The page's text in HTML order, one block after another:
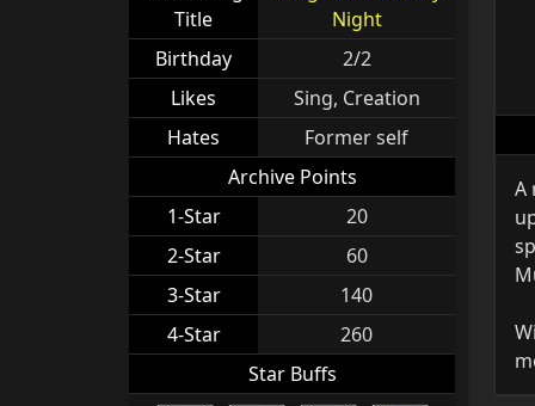
Title
Night
Birthday
2/2
Likes
Sing, Creation
Hates
Former self
Archive Points
1-Star
20
2-Star
60
3-Star
140
4-Star
260
Star Buffs
A